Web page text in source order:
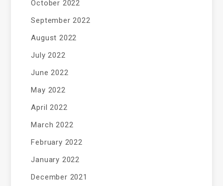
October 2022
September 2022
August 2022
July 2022
June 2022
May 2022
April 2022
March 2022
February 2022
January 2022
December 2021